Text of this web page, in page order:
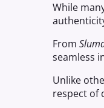
While
From
seamless
Unlike
respect of